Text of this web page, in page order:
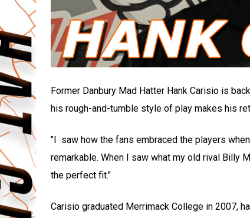
Former Danbury Mad Hatter Hank Carisio is
his rough-and-tumble style of play makes his
"I saw how the fans embraced the players
remarkable. When I saw what my old rival Billy
the perfect fit."
Carisio graduated Merrimack College in 2007,